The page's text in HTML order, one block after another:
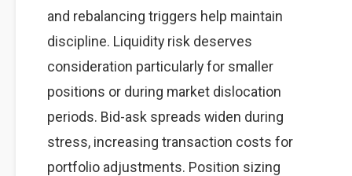
and rebalancing triggers help maintain
discipline. Liquidity risk deserves
consideration particularly for smaller
positions or during market dislocation
periods. Bid-ask spreads widen during
stress, increasing transaction costs for
portfolio adjustments. Position sizing